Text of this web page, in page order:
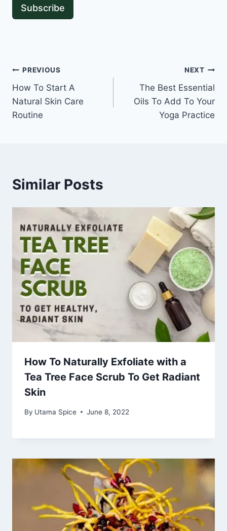
Subscribe
Post
navigation
PREVIOUS
How To Start A
Natural Skin Care
Routine
NEXT
The Best Essential
Oils To Add To Your
Yoga Practice
Similar Posts
How To Naturally Exfoliate with a
Tea Tree Face Scrub To Get Radiant
Skin
By Utama Spice June 8, 2022